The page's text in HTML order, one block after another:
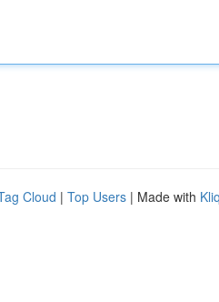
Cloud | Top Users | Made with